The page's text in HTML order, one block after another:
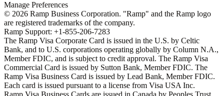
Manage Preferences
© 2026 Ramp Business Corporation. "Ramp" and the Ramp logo
are registered trademarks of the company.
Ramp Support: +1-855-206-7283
The Ramp Visa Corporate Card is issued in the U.S. by Celtic
Bank, and to U.S. corporations operating globally by Column N.A.,
Member FDIC, and is subject to credit approval. The Ramp Visa
Commercial Card is issued by Sutton Bank, Member FDIC. The
Ramp Visa Business Card is issued by Lead Bank, Member FDIC.
Each card is issued pursuant to a license from Visa USA Inc.